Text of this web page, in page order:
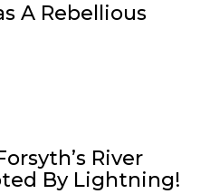
A Rebellious
River
By Lightning!